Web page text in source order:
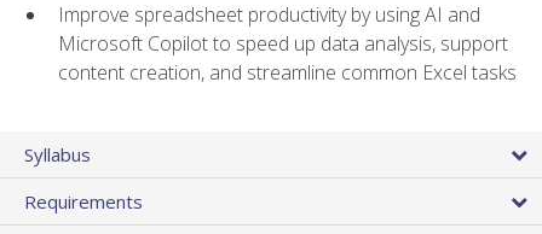
Improve spreadsheet productivity by using AI and
Microsoft Copilot to speed up data analysis, support
content creation, and streamline common Excel tasks
Syllabus
Requirements